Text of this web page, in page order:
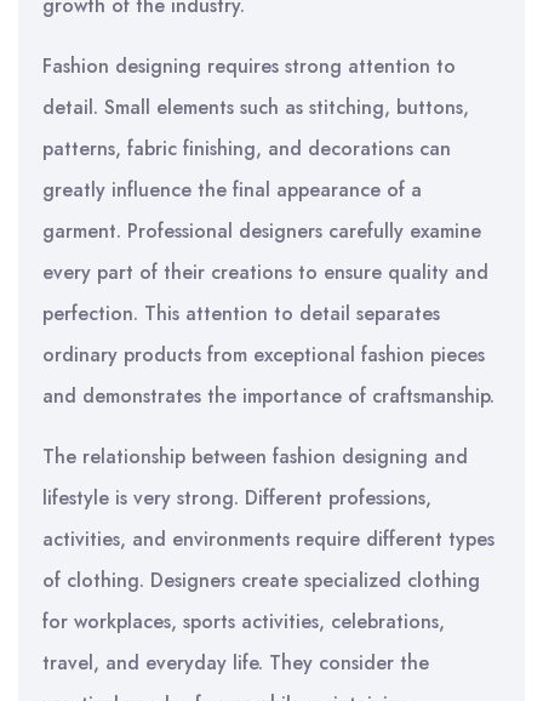
Fashion designing requires strong attention to
detail. Small elements such as stitching, buttons,
patterns, fabric finishing, and decorations can
greatly influence the final appearance of a
garment. Professional designers carefully examine
every part of their creations to ensure quality and
perfection. This attention to detail separates
ordinary products from exceptional fashion pieces
and demonstrates the importance of craftsmanship.
The relationship between fashion designing and
lifestyle is very strong. Different professions,
activities, and environments require different types
of clothing. Designers create specialized clothing
for workplaces, sports activities, celebrations,
travel, and everyday life. They consider the